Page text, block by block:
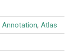
Annotation, Atlas